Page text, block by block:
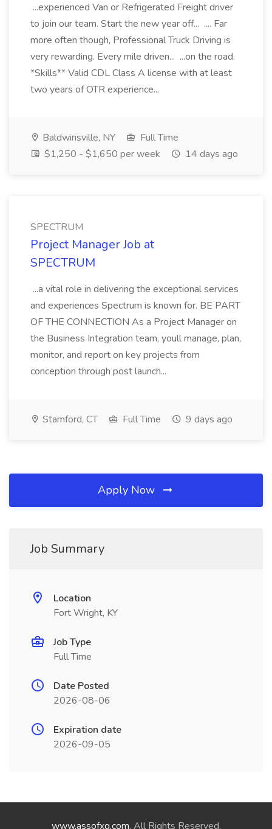
...experienced Van or Refrigerated Freight driver
to join our team. Start the new year off... .... Far
more often though, Professional Truck Driving is
very rewarding. Every mile driven... ...on the road.
*Skills** Valid CDL Class A license with at least
two years of OTR experience...
Baldwinsville, NY
Full Time
$1,250 - $1,650 per week
14 days ago
SPECTRUM
Project Manager Job at
SPECTRUM
...a vital role in delivering the exceptional services
and experiences Spectrum is known for. BE PART
OF THE CONNECTION As a Project Manager on
the Business Integration team, youll manage, plan,
monitor, and report on key projects from
conception through post launch...
Stamford, CT Full Time 9 days ago
Apply Now
Job Summary
Location
Fort Wright, KY
Job Type
Full Time
Date Posted
2026-08-06
Expiration date
2026-09-05
www.assofxg.com. All Rights Reserved.